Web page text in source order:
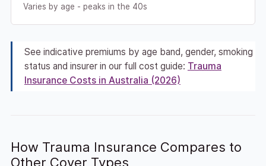
Varies by age - peaks in the 40s
See indicative premiums by age band, gender, smoking
status and insurer in our full cost guide: Trauma
Insurance Costs in Australia (2026)
How Trauma Insurance Compares to
Other Cover Types